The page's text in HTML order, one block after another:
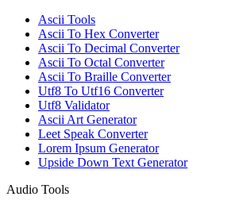
Ascii Tools
Ascii To Hex Converter
Ascii To Decimal Converter
Ascii To Octal Converter
Ascii To Braille Converter
Utf8 To Utf16 Converter
Utf8 Validator
Ascii Art Generator
Leet Speak Converter
Lorem Ipsum Generator
Upside Down Text Generator
Audio Tools